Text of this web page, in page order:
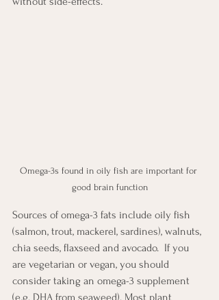
Omega-3s found in oily fish are important for
good brain function
Sources of omega-3 fats include oily fish
(salmon, trout, mackerel, sardines), walnuts,
chia seeds, flaxseed and avocado.  If you
are vegetarian or vegan, you should
consider taking an omega-3 supplement
(e.g. DHA from seaweed). Most plant